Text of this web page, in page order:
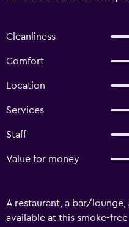
Cleanliness
Comfort
Location
Services
Staff
Value for money
A restaurant, a bar/
available at this smoke-